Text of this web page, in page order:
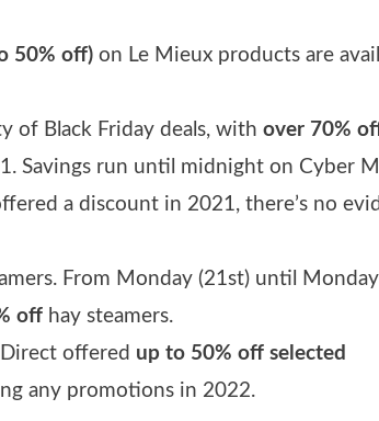
50% off) on Le Mieux products are
of Black Friday deals, with over 70%
Savings run until midnight on Cyber
a discount in 2021, there’s no
From Monday (21st) until
off hay steamers.
offered up to 50% off selected
any promotions in 2022.